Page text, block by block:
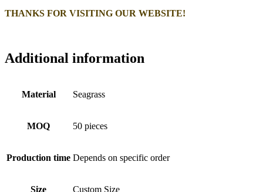
THANKS FOR VISITING OUR WEBSITE!
Additional information
Material Seagrass
MOQ 50 pieces
Production time Depends on specific order
Size Custom Size